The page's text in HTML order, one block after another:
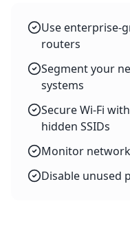
Use enterprise-
routers
Segment your
systems
Secure Wi-Fi
hidden SSIDs
Monitor
Disable unused